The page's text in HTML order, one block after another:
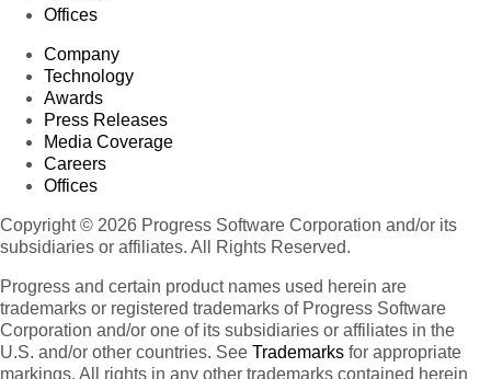
Offices
Company
Technology
Awards
Press Releases
Media Coverage
Careers
Offices
Copyright © 2026 Progress Software Corporation and/or its
subsidiaries or affiliates. All Rights Reserved.
Progress and certain product names used herein are
trademarks or registered trademarks of Progress Software
Corporation and/or one of its subsidiaries or affiliates in the
U.S. and/or other countries. See Trademarks for appropriate
markings. All rights in any other trademarks contained herein